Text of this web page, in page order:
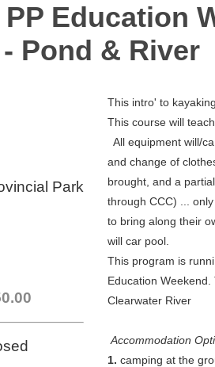
Education
Pond & River
Park
This intro' to
This course will
All equipment will/
and change of
brought, and a
through CCC)
...
to bring along their
will car pool.
This program is
Education Weekend.
Clearwater River
Accommodation
1. camping at the